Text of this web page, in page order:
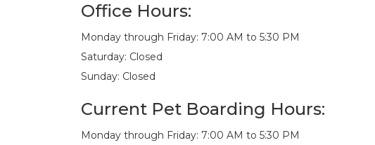
Office Hours:
Monday through Friday: 7:00 AM to 5:30 PM
Saturday: Closed
Sunday: Closed
Current Pet Boarding Hours:
Monday through Friday: 7:00 AM to 5:30 PM